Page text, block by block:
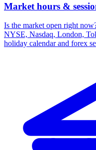
Market hours &
Is the market open right
NYSE, Nasdaq, London,
holiday calendar and forex